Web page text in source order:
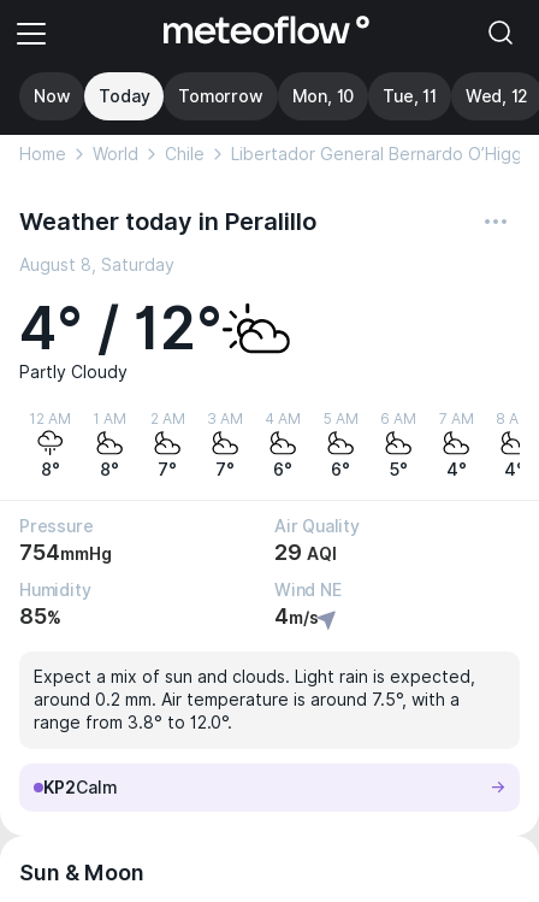
Now Today Tomorrow Mon, 10 Tue, 11 Wed, 12
Home World Chile Libertador General Bernardo
Weather today in Peralillo
August 8, Saturday
4° / 12°
Partly Cloudy
12 AM
8°
1 AM
8°
2 AM
7°
3 AM
7°
4 AM
6°
5 AM
6°
6 AM
5°
7 AM
4°
8 AM
4°
Pressure
754mmHg
Air Quality
29 AQI
Humidity
85%
Wind NE
4m/s
Expect a mix of sun and clouds. Light rain is expected,
around 0.2 mm. Air temperature is around 7.5°, with a
range from 3.8° to 12.0°.
KP2Calm
Sun & Moon